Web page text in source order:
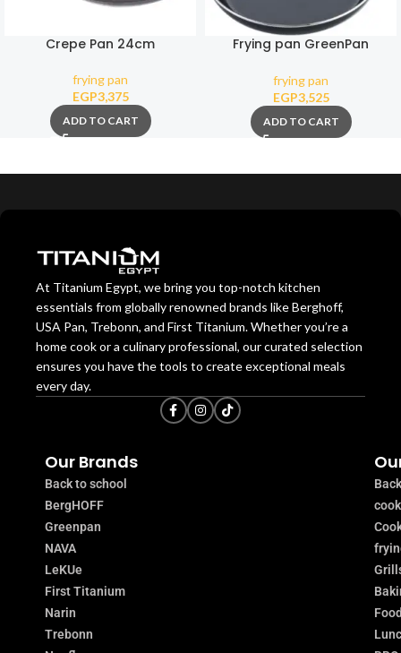
Crepe Pan 24cm
frying pan
EGP3,375
ADD TO CART
Frying pan GreenPan
frying pan
EGP3,525
ADD TO CART
At Titanium Egypt, we bring you top-notch kitchen
essentials from globally renowned brands like Berghoff,
USA Pan, Trebonn, and First Titanium. Whether you’re a
home cook or a culinary professional, our curated selection
ensures you have the tools to create exceptional meals
every day.
Our Brands
Back to school
BergHOFF
Greenpan
NAVA
LeKUe
First Titanium
Narin
Trebonn